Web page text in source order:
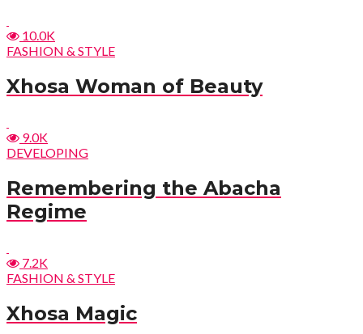
10.0K
FASHION & STYLE
Xhosa Woman of Beauty
9.0K
DEVELOPING
Remembering the Abacha
Regime
7.2K
FASHION & STYLE
Xhosa Magic